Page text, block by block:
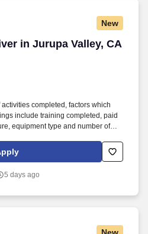
New
in Jurupa Valley, CA
in Jurupa Valley, CA
completed, factors which
include training completed, paid
equipment type and number of
with customer employees,
at fuel stations and rest stops and
5 days ago